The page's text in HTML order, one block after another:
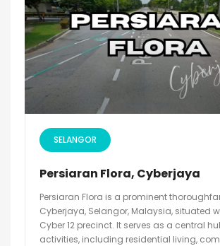
SELANGOR
Persiaran Flora, Cyberjaya
Persiaran Flora is a prominent
Cyberjaya, Selangor, Malaysia, situated
Cyber 12 precinct. It serves as a central
activities, including residential living,